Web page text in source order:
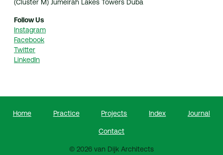
(Cluster M) Jumeirah Lakes Towers Duba
Follow Us
Instagram
Facebook
Twitter
LinkedIn
Home Practice Projects Index Journal
Contact
© 2026 van Dijk Architects